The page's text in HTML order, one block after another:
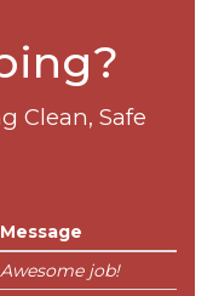
Clean, Safe
Message
Awesome job!